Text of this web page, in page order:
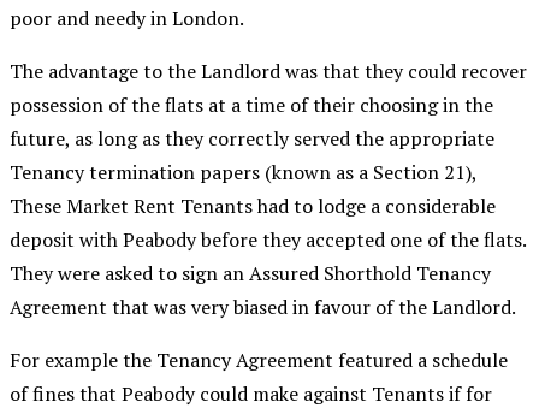
poor and needy in London.
The advantage to the Landlord was that they could recover
possession of the flats at a time of their choosing in the
future, as long as they correctly served the appropriate
Tenancy termination papers (known as a Section 21),
These Market Rent Tenants had to lodge a considerable
deposit with Peabody before they accepted one of the flats.
They were asked to sign an Assured Shorthold Tenancy
Agreement that was very biased in favour of the Landlord.
For example the Tenancy Agreement featured a schedule
of fines that Peabody could make against Tenants if for